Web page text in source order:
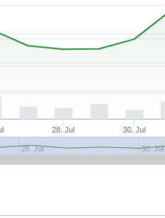
28. Jul 30. Jul
26. Jul 30. Jul